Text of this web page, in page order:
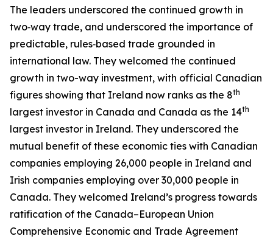
The leaders underscored the continued growth in
two‑way trade, and underscored the importance of
predictable, rules‑based trade grounded in
international law. They welcomed the continued
growth in two-way investment, with official Canadian
figures showing that Ireland now ranks as the 8th
largest investor in Canada and Canada as the 14th
largest investor in Ireland. They underscored the
mutual benefit of these economic ties with Canadian
companies employing 26,000 people in Ireland and
Irish companies employing over 30,000 people in
Canada. They welcomed Ireland’s progress towards
ratification of the Canada–European Union
Comprehensive Economic and Trade Agreement